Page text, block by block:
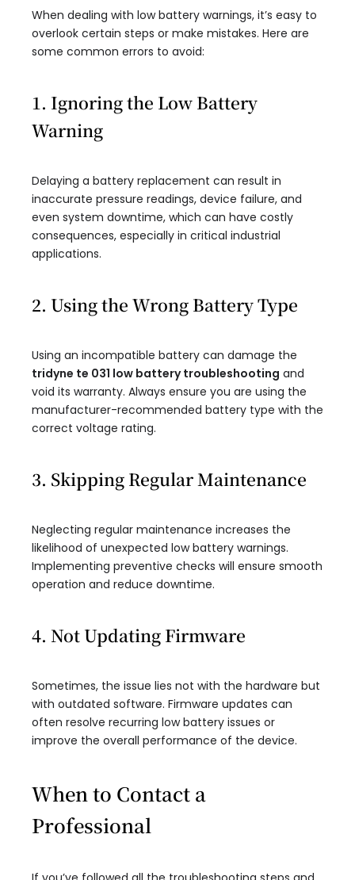
When dealing with low battery warnings, it’s easy to
overlook certain steps or make mistakes. Here are
some common errors to avoid:
1. Ignoring the Low Battery
Warning
Delaying a battery replacement can result in
inaccurate pressure readings, device failure, and
even system downtime, which can have costly
consequences, especially in critical industrial
applications.
2. Using the Wrong Battery Type
Using an incompatible battery can damage the
tridyne te 031 low battery troubleshooting and
void its warranty. Always ensure you are using the
manufacturer-recommended battery type with the
correct voltage rating.
3. Skipping Regular Maintenance
Neglecting regular maintenance increases the
likelihood of unexpected low battery warnings.
Implementing preventive checks will ensure smooth
operation and reduce downtime.
4. Not Updating Firmware
Sometimes, the issue lies not with the hardware but
with outdated software. Firmware updates can
often resolve recurring low battery issues or
improve the overall performance of the device.
When to Contact a
Professional